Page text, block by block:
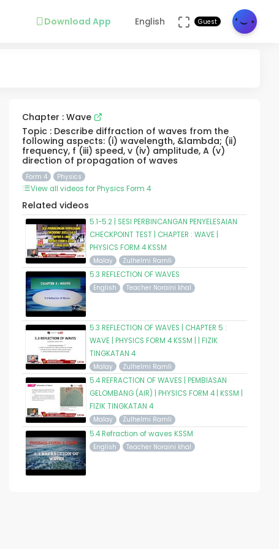
Download App English Guest
Chapter : Wave
Topic : Describe diffraction of waves from the
following aspects: (i) wavelength, &lambda; (ii)
frequency, f (iii) speed, v (iv) amplitude, A (v)
direction of propagation of waves
Form 4 Physics
View all videos for Physics Form 4
Related videos
5.1-5.2 | SESI PERBINCANGAN PENYELESAIAN
CHECKPOINT TEST | CHAPTER : WAVE |
PHYSICS FORM 4 KSSM
Malay Zulhelmi Ramli
5.3 REFLECTION OF WAVES
English Teacher Noraini khal
5.3 REFLECTION OF WAVES | CHAPTER 5 :
WAVE | PHYSICS FORM 4 KSSM | | FIZIK
TINGKATAN 4
Malay Zulhelmi Ramli
5.4 REFRACTION OF WAVES | PEMBIASAN
GELOMBANG (AIR) | PHYSICS FORM 4 | KSSM |
FIZIK TINGKATAN 4
Malay Zulhelmi Ramli
5.4 Refraction of waves KSSM
English Teacher Noraini khal